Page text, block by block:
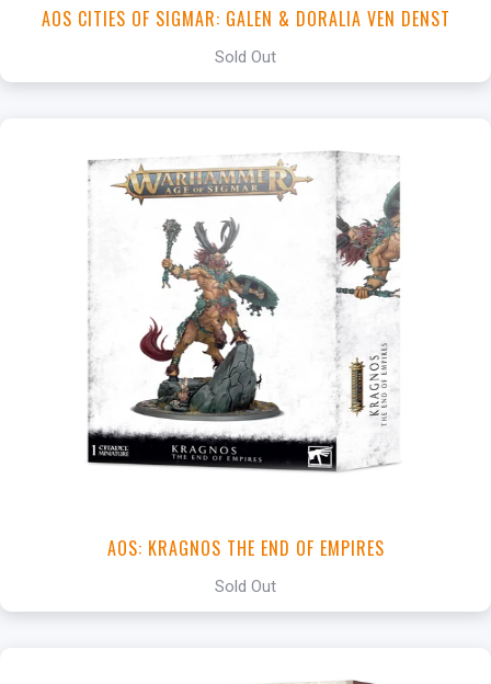
AOS CITIES OF SIGMAR: GALEN & DORALIA VEN DENST
Sold Out
AOS: KRAGNOS THE END OF EMPIRES
Sold Out